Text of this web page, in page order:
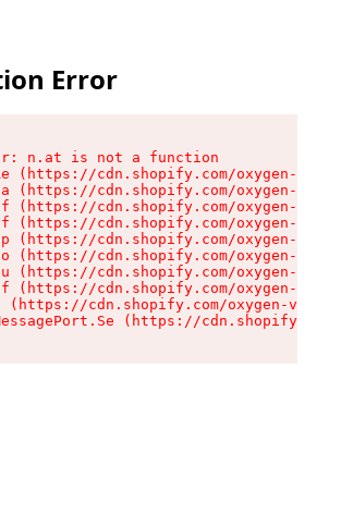
Error
n.at is not a function
(https://cdn.shopify.com/oxygen-v2/
(https://cdn.shopify.com/oxygen-v2/
(https://cdn.shopify.com/oxygen-v2/
(https://cdn.shopify.com/oxygen-v2/
(https://cdn.shopify.com/oxygen-v2/
(https://cdn.shopify.com/oxygen-v2/
(https://cdn.shopify.com/oxygen-v2/
(https://cdn.shopify.com/oxygen-v2/
(https://cdn.shopify.com/oxygen-v2/
(https://